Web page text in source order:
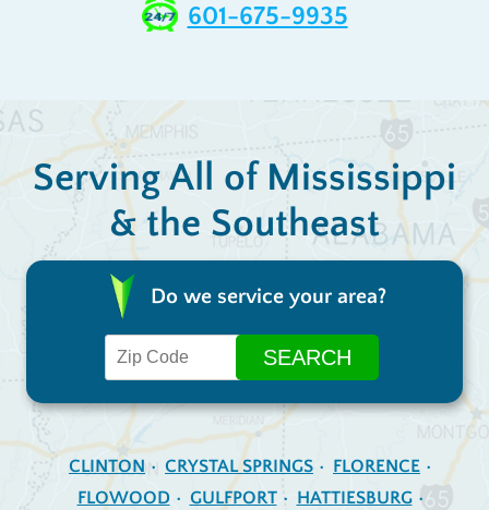
601-675-9935
Serving All of Mississippi
& the Southeast
Do we service your area?
CLINTON CRYSTAL SPRINGS
FLORENCE
FLOWOOD
GULFPORT
HATTIESBURG